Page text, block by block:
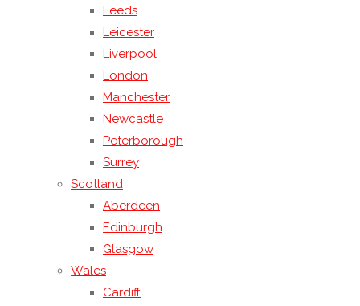
Leeds
Leicester
Liverpool
London
Manchester
Newcastle
Peterborough
Surrey
Scotland
Aberdeen
Edinburgh
Glasgow
Wales
Cardiff